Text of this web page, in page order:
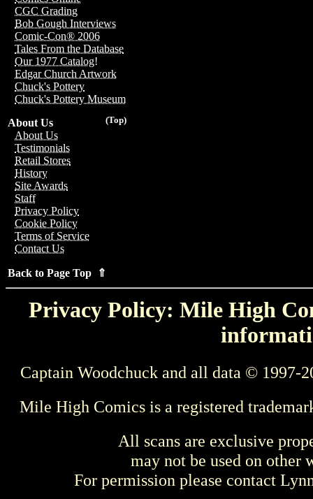
CGC Grading
Bob Gough Interviews
Comic-Con® 2006
Tales From the Database
Our 1977 Catalog!
Edgar Church Artwork
Chuck's Pottery
Chuck's Pottery Museum
(Top)
About Us
About Us
Testimonials
Retail Stores
History
Site Awards
Staff
Privacy Policy
Cookie Policy
Terms of Service
Contact Us
Back to Page Top ⇑
Privacy Policy: Mile High
Captain Woodchuck and all data © 1997-
Mile High Comics is a registered
All scans are exclusive
may not be used on other
For permission please contact